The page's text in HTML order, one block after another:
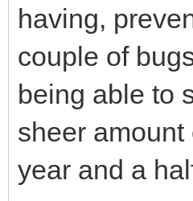
having,
couple of
being able to
sheer
year and a